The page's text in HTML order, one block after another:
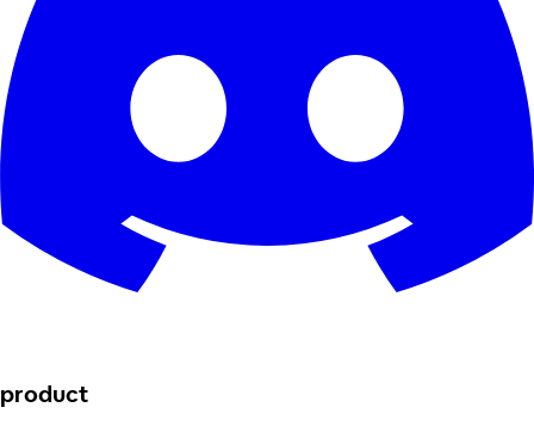
product